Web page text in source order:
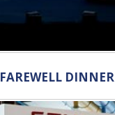
FAREWELL DINNER